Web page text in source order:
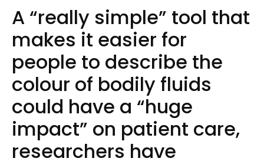
A “really simple” tool that
makes it easier for
people to describe the
colour of bodily fluids
could have a “huge
impact” on patient care,
researchers have